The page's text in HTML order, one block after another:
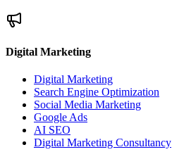
Digital Marketing
Digital Marketing
Search Engine Optimization
Social Media Marketing
Google Ads
AI SEO
Digital Marketing Consultancy